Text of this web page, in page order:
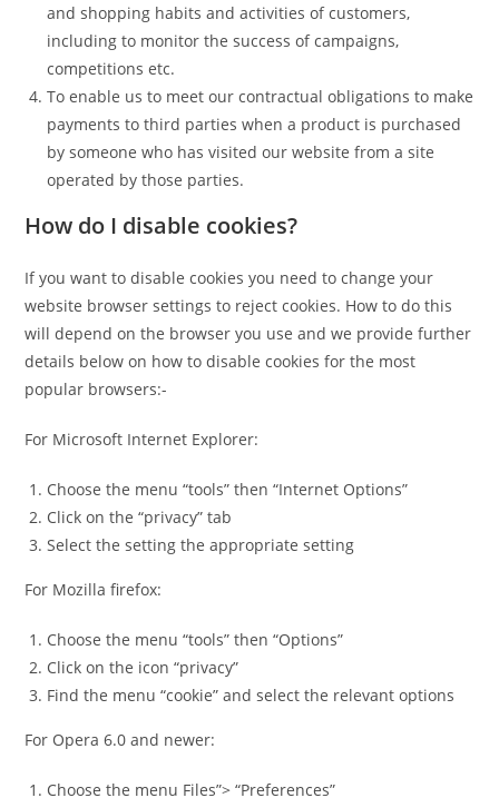
and shopping habits and activities of customers,
including to monitor the success of campaigns,
competitions etc.
To enable us to meet our contractual obligations to make
payments to third parties when a product is purchased
by someone who has visited our website from a site
operated by those parties.
How do I disable cookies?
If you want to disable cookies you need to change your
website browser settings to reject cookies. How to do this
will depend on the browser you use and we provide further
details below on how to disable cookies for the most
popular browsers:-
For Microsoft Internet Explorer:
Choose the menu “tools” then “Internet Options”
Click on the “privacy” tab
Select the setting the appropriate setting
For Mozilla firefox:
Choose the menu “tools” then “Options”
Click on the icon “privacy”
Find the menu “cookie” and select the relevant options
For Opera 6.0 and newer:
Choose the menu Files”> “Preferences”